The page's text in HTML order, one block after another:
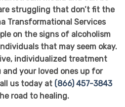
struggling that don’t fit the
Transformational Services
on the signs of alcoholism
that may seem okay.
individualized treatment
your loved ones up for
us today at (866) 457-3843
road to healing.